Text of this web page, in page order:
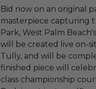
Bid now on an original
masterpiece capturing
Park, West Palm
will be created live on-
Tully, and will be
finished piece will
class championship